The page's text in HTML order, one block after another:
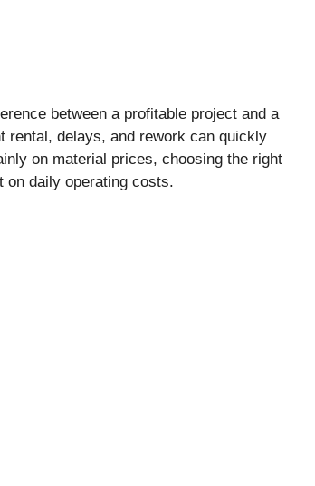
between a profitable project and a
rental, delays, and rework can quickly
on material prices, choosing the right
on daily operating costs.